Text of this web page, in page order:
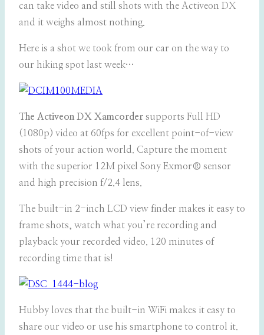
can take video and still shots with the Activeon DX
and it weighs almost nothing.
Here is a shot we took from our car on the way to
our hiking spot last week…
The Activeon DX Xamcorder supports Full HD
(1080p) video at 60fps for excellent point-of-view
shots of your action world. Capture the moment
with the superior 12M pixel Sony Exmor® sensor
and high precision f/2.4 lens.
The built-in 2-inch LCD view finder makes it easy to
frame shots, watch what you’re recording and
playback your recorded video. 120 minutes of
recording time that is!
Hubby loves that the built-in WiFi makes it easy to
share our video or use his smartphone to control it.